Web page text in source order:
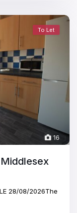
16
To Let
28/08/2026The